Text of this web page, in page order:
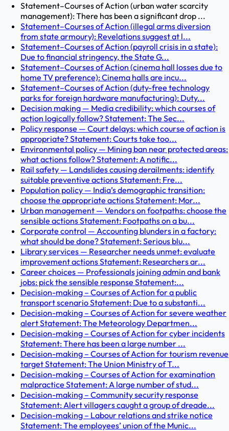
Statement–Courses of Action (urban water scarcity
management): There has been a significant drop ...
Statement–Courses of Action (illegal arms diversion
from state armoury): Revelations suggest at l...
Statement–Courses of Action (payroll crisis in a state):
Due to financial stringency, the State G...
Statement–Courses of Action (cinema hall losses due to
home TV preference): Cinema halls are incu...
Statement–Courses of Action (duty-free technology
parks for foreign hardware manufacturing): Duty...
Decision making — Media credibility: which courses of
action logically follow? Statement: The Sec...
Policy response — Court delays: which course of action is
appropriate? Statement: Courts take too...
Environmental policy — Mining ban near protected areas:
what actions follow? Statement: A notific...
Rail safety — Landslides causing derailments: identify
suitable preventive actions Statement: Fre...
Population policy — India’s demographic transition:
choose the appropriate actions Statement: Mor...
Urban management — Vendors on footpaths: choose the
sensible actions Statement: Footpaths on a bu...
Corporate control — Accounting blunders in a factory:
what should be done? Statement: Serious blu...
Library services — Researcher needs unmet: evaluate
improvement actions Statement: Researchers ar...
Career choices — Professionals joining admin and bank
jobs: pick the sensible response Statement:...
Decision-making – Courses of Action for a public
transport scenario Statement: Due to a substanti...
Decision-making – Courses of Action for severe weather
alert Statement: The Meteorology Departmen...
Decision-making – Courses of Action for cyber incidents
Statement: There has been a large number ...
Decision-making – Courses of Action for tourism revenue
target Statement: The Union Ministry of T...
Decision-making – Courses of Action for examination
malpractice Statement: A large number of stud...
Decision-making – Community security response
Statement: Alert villagers caught a group of dreade...
Decision-making – Labour relations and strike notice
Statement: The employees’ union of the Munic...